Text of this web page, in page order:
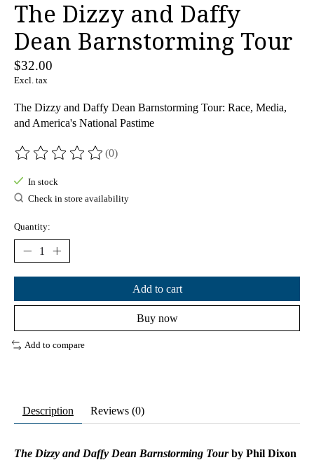
The Dizzy and Daffy
Dean Barnstorming Tour
$32.00
Excl. tax
The Dizzy and Daffy Dean Barnstorming Tour: Race, Media,
and America's National Pastime
The rating of this product is
(0)
In stock
Check in store availability
Quantity:
Add to cart
Buy now
Add to compare
Description Reviews (0)
The Dizzy and Daffy Dean Barnstorming Tourby Phil Dixon